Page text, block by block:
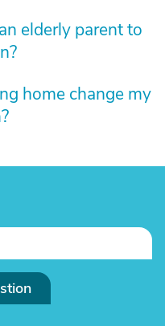
elderly parent to
home change my